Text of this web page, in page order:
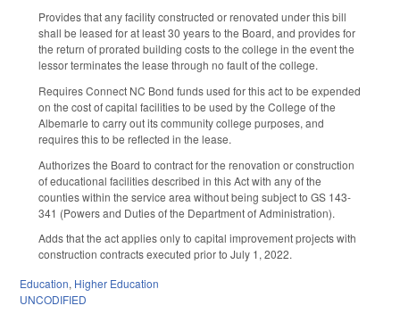
Provides that any facility constructed or renovated under this bill
shall be leased for at least 30 years to the Board, and provides for
the return of prorated building costs to the college in the event the
lessor terminates the lease through no fault of the college.
Requires Connect NC Bond funds used for this act to be expended
on the cost of capital facilities to be used by the College of the
Albemarle to carry out its community college purposes, and
requires this to be reflected in the lease.
Authorizes the Board to contract for the renovation or construction
of educational facilities described in this Act with any of the
counties within the service area without being subject to GS 143-
341 (Powers and Duties of the Department of Administration).
Adds that the act applies only to capital improvement projects with
construction contracts executed prior to July 1, 2022.
Education, Higher Education
UNCODIFIED